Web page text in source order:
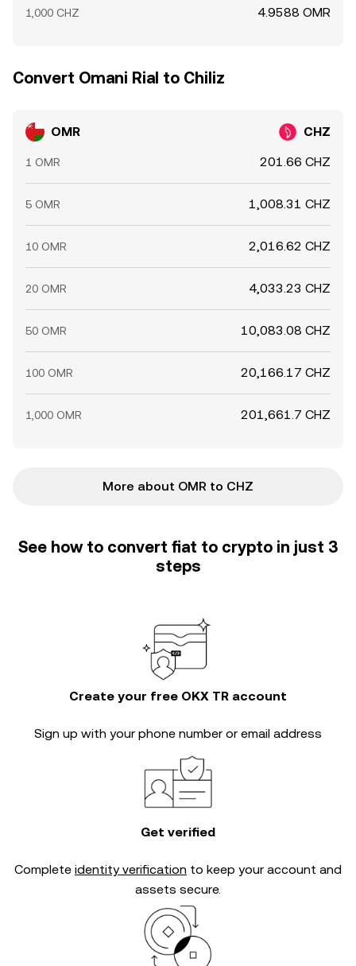
1,000 CHZ 4.9588 OMR
Convert Omani Rial to Chiliz
OMR CHZ
1 OMR 201.66 CHZ
5 OMR 1,008.31 CHZ
10 OMR 2,016.62 CHZ
20 OMR 4,033.23 CHZ
50 OMR 10,083.08 CHZ
100 OMR 20,166.17 CHZ
1,000 OMR 201,661.7 CHZ
More about OMR to CHZ
See how to convert fiat to crypto in just 3
steps
Create your free OKX TR account
Sign up with your phone number or email address
Get verified
Complete identity verification to keep your account and
assets secure.